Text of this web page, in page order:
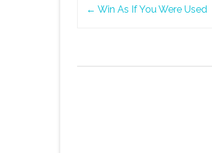
← Win As If You Were Used